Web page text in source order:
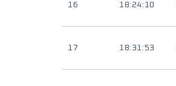
16 18:24:10
17 18:31:53